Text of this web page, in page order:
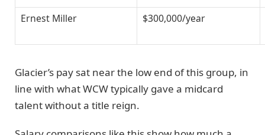
Ernest Miller $300,000/year
Glacier’s pay sat near the low end of this group, in
line with what WCW typically gave a midcard
talent without a title reign.